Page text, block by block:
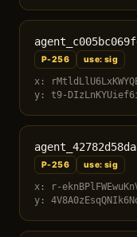
P-256
use: sig
x:
y: t9-
P-256
use: sig
x: r-
y: